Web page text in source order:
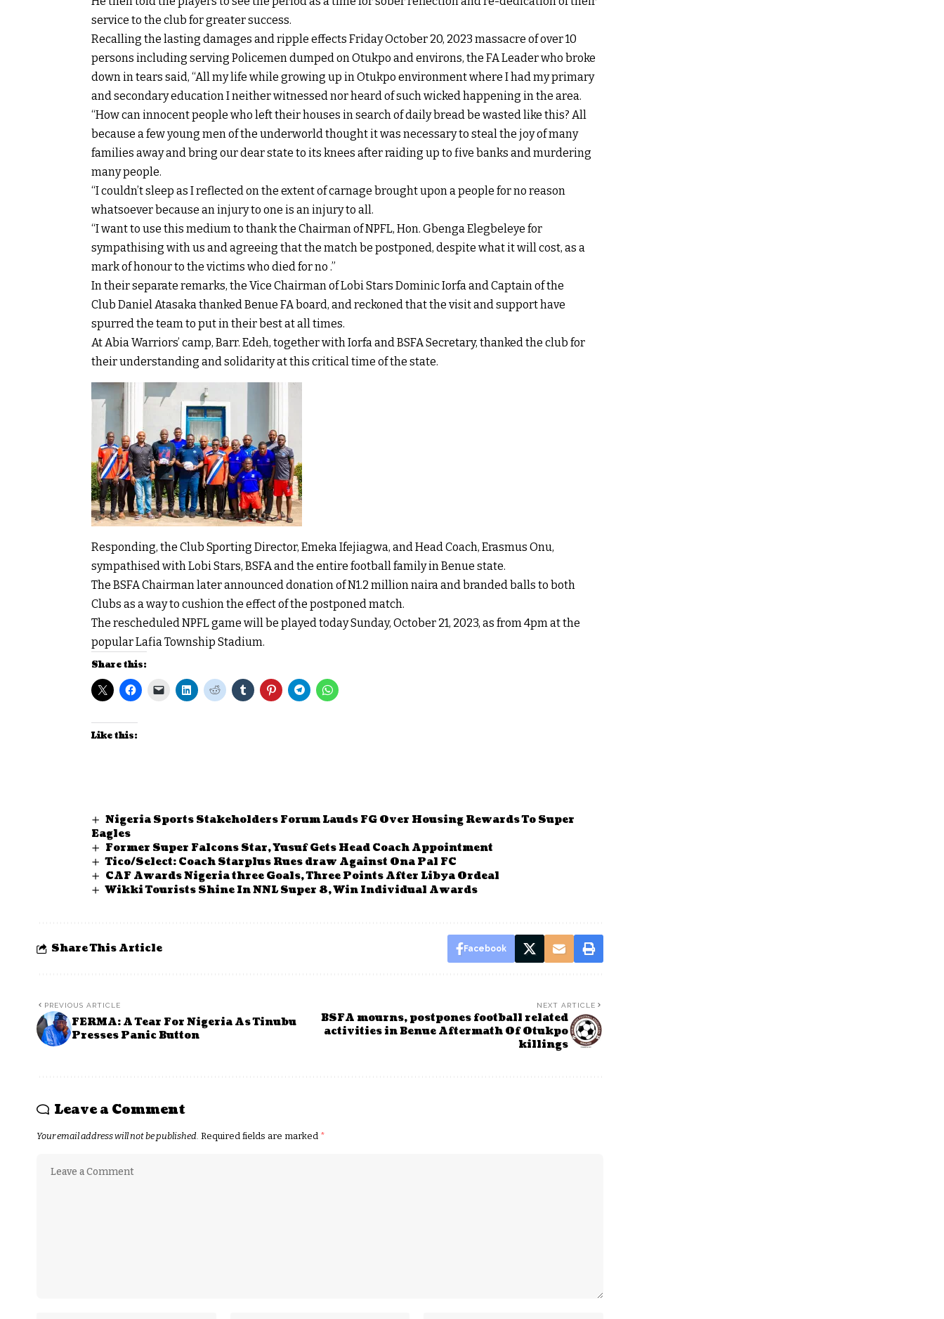
service to the club for greater success.
Recalling the lasting damages and ripple effects Friday October 20, 2023 massacre of over 10
persons including serving Policemen dumped on Otukpo and environs, the FA Leader who broke
down in tears said, “All my life while growing up in Otukpo environment where I had my primary
and secondary education I neither witnessed nor heard of such wicked happening in the area.
“How can innocent people who left their houses in search of daily bread be wasted like this? All
because a few young men of the underworld thought it was necessary to steal the joy of many
families away and bring our dear state to its knees after raiding up to five banks and murdering
many people.
“I couldn’t sleep as I reflected on the extent of carnage brought upon a people for no reason
whatsoever because an injury to one is an injury to all.
“I want to use this medium to thank the Chairman of NPFL, Hon. Gbenga Elegbeleye for
sympathising with us and agreeing that the match be postponed, despite what it will cost, as a
mark of honour to the victims who died for no .”
In their separate remarks, the Vice Chairman of Lobi Stars Dominic Iorfa and Captain of the
Club Daniel Atasaka thanked Benue FA board, and reckoned that the visit and support have
spurred the team to put in their best at all times.
At Abia Warriors’ camp, Barr. Edeh, together with Iorfa and BSFA Secretary, thanked the club for
their understanding and solidarity at this critical time of the state.
Responding, the Club Sporting Director, Emeka Ifejiagwa, and Head Coach, Erasmus Onu,
sympathised with Lobi Stars, BSFA and the entire football family in Benue state.
The BSFA Chairman later announced donation of N1.2 million naira and branded balls to both
Clubs as a way to cushion the effect of the postponed match.
The rescheduled NPFL game will be played today Sunday, October 21, 2023, as from 4pm at the
popular Lafia Township Stadium.
Share this:
Like this:
Nigeria Sports Stakeholders Forum Lauds FG Over Housing Rewards To Super
Eagles
Former Super Falcons Star, Yusuf Gets Head Coach Appointment
Tico/Select: Coach Starplus Rues draw Against Ona Pal FC
CAF Awards Nigeria three Goals, Three Points After Libya Ordeal
Wikki Tourists Shine In NNL Super 8, Win Individual Awards
Share This Article Facebook
PREVIOUS ARTICLE
FERMA: A Tear For Nigeria As Tinubu
Presses Panic Button
NEXT ARTICLE
BSFA mourns, postpones football related
activities in Benue Aftermath Of Otukpo
killings
Leave a Comment
Your email address will not be published. Required fields are marked *